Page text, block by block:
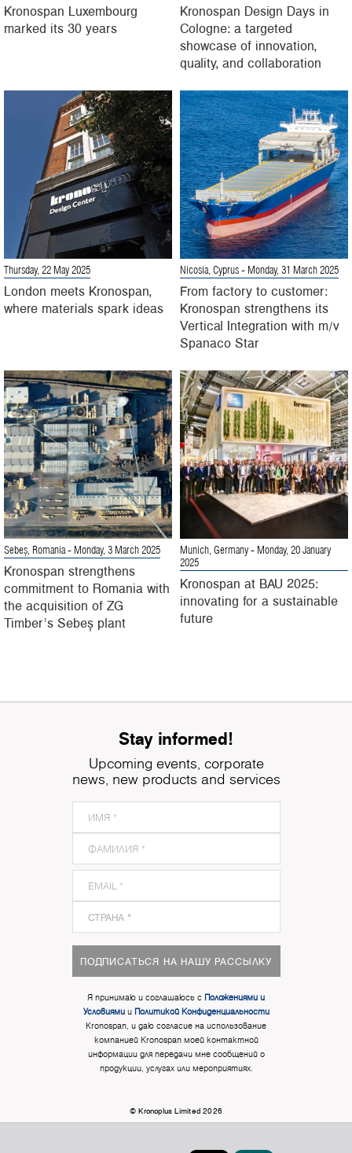
Kronospan Luxembourg
marked its 30 years
Kronospan Design Days in
Cologne: a targeted
showcase of innovation,
quality, and collaboration
Thursday, 22 May 2025
London meets Kronospan,
where materials spark ideas
Nicosia, Cyprus - Monday, 31 March 2025
From factory to customer:
Kronospan strengthens its
Vertical Integration with m/v
Spanaco Star
Sebeș, Romania- Monday, 3 March 2025
Kronospan strengthens
commitment to Romania with
the acquisition of ZG
Timber’s Sebeș plant
Munich, Germany - Monday, 20 January
2025
Kronospan at BAU 2025:
innovating for a sustainable
future
Stay informed!
Upcoming events, corporate
news, new products and services
ПОДПИСАТЬСЯ НА НАШУ РАССЫЛКУ
Я принимаю и соглашаюсь с Положениями и
Условиямии Политикой Конфиденциальности
Kronospan, и даю согласие на использование
компанией Kronospan моей контактной
информации для передачи мне сообщений о
продукции, услугах или мероприятиях.
© Kronoplus Limited 2026